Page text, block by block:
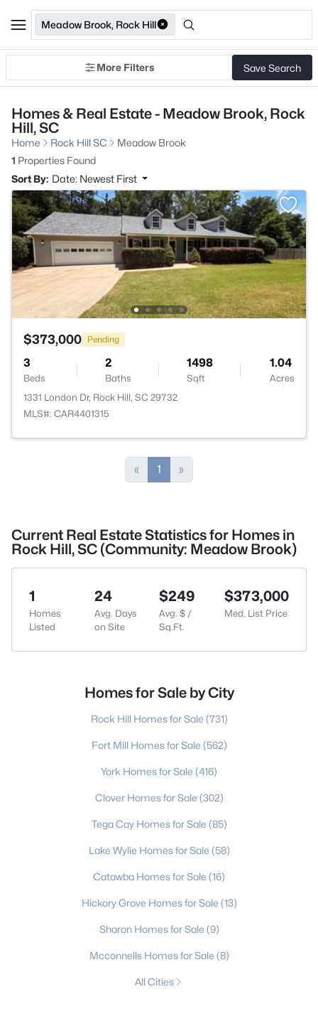
Meadow Brook, Rock Hill
More Filters Save Search
Homes & Real Estate - Meadow Brook, Rock
Hill, SC
Home Rock Hill SC
Meadow Brook
1 Properties Found
Sort By: Date: Newest First
$373,000 Pending
3
Beds
2
Baths
1498
Sqft
1.04
Acres
1331 London Dr, Rock Hill, SC 29732
MLS#: CAR4401315
« 1 »
Current Real Estate Statistics for Homes in
Rock Hill, SC (Community: Meadow Brook)
1
Homes
Listed
24
Avg. Days
on Site
$249
Avg. $ /
Sq.Ft.
$373,000
Med. List Price
Homes for Sale by City
Rock Hill Homes for Sale (731)
Fort Mill Homes for Sale (562)
York Homes for Sale (416)
Clover Homes for Sale (302)
Tega Cay Homes for Sale (85)
Lake Wylie Homes for Sale (58)
Catawba Homes for Sale (16)
Hickory Grove Homes for Sale (13)
Sharon Homes for Sale (9)
Mcconnells Homes for Sale (8)
All Cities